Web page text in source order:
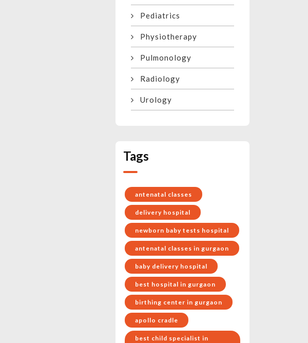
Pediatrics
Physiotherapy
Pulmonology
Radiology
Urology
Tags
antenatal classes
delivery hospital
newborn baby tests hospital
antenatal classes in gurgaon
baby delivery hospital
best hospital in gurgaon
birthing center in gurgaon
apollo cradle
best child specialist in